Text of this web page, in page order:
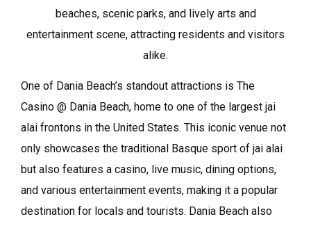
beaches, scenic parks, and lively arts and
entertainment scene, attracting residents and visitors
alike.
One of Dania Beach’s standout attractions is The
Casino @ Dania Beach, home to one of the largest jai
alai frontons in the United States. This iconic venue not
only showcases the traditional Basque sport of jai alai
but also features a casino, live music, dining options,
and various entertainment events, making it a popular
destination for locals and tourists. Dania Beach also